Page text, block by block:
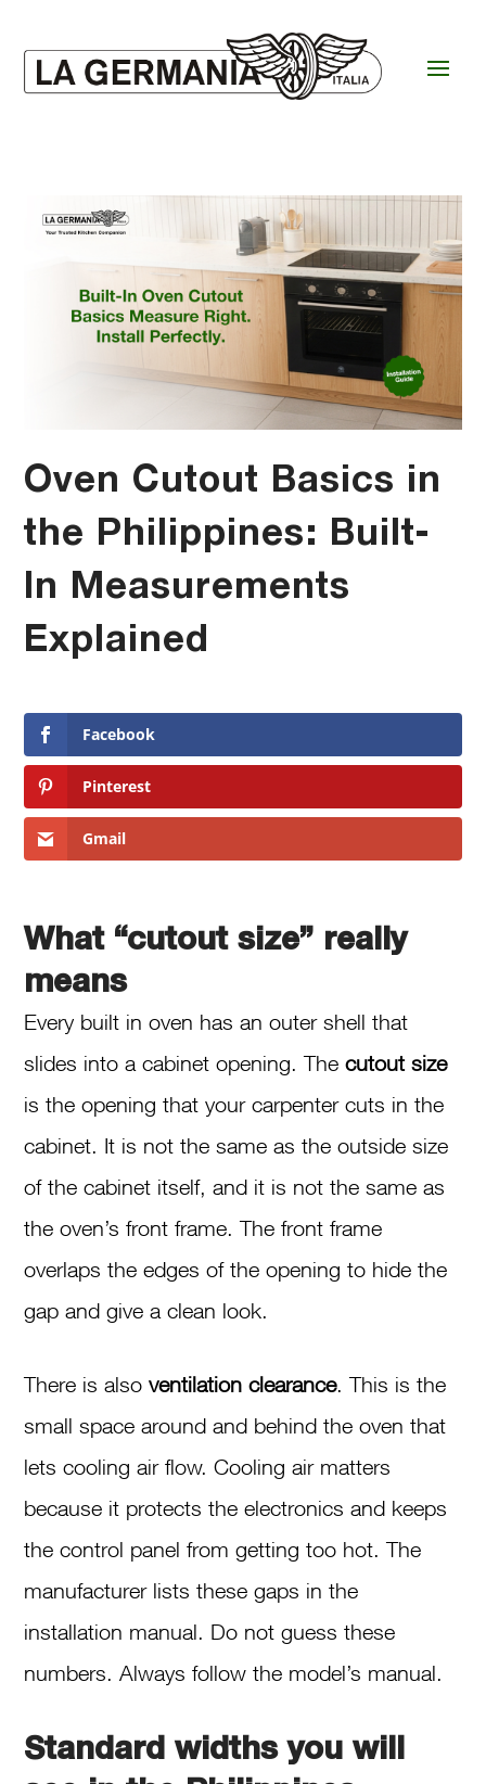
Oven Cutout Basics in
the Philippines: Built-
In Measurements
Explained
Facebook
Pinterest
Gmail
What “cutout size” really
means
Every built in oven has an outer shell that
slides into a cabinet opening. Thecutout size
is the opening that your carpenter cuts in the
cabinet. It is not the same as the outside size
of the cabinet itself, and it is not the same as
the oven’s front frame. The front frame
overlaps the edges of the opening to hide the
gap and give a clean look.
There is alsoventilation clearance. This is the
small space around and behind the oven that
lets cooling air flow. Cooling air matters
because it protects the electronics and keeps
the control panel from getting too hot. The
manufacturer lists these gaps in the
installation manual. Do not guess these
numbers. Always follow the model’s manual.
Standard widths you will